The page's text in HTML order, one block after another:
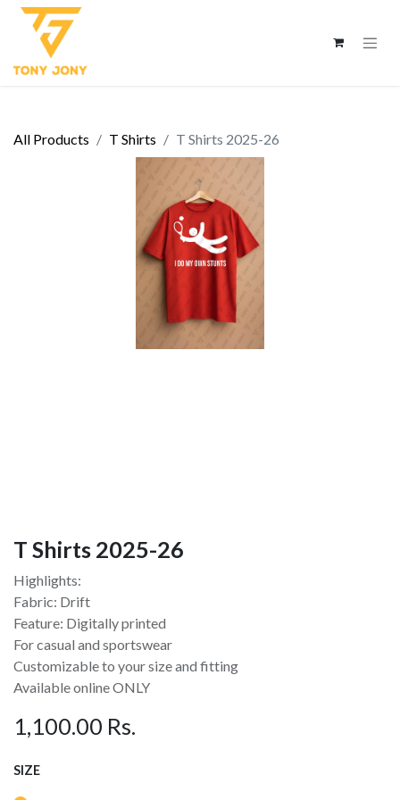
All Products T Shirts T Shirts 2025-26
T Shirts 2025-26
Highlights:
Fabric: Drift
Feature: Digitally printed
For casual and sportswear
Customizable to your size and fitting
Available online ONLY
1,100.00 Rs.
SIZE